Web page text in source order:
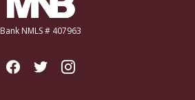
Bank NMLS # 407963